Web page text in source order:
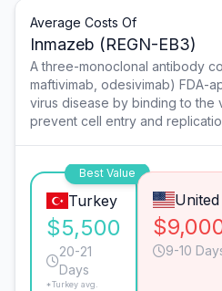
Average Costs Of
Inmazeb (REGN-EB3)
A three-monoclonal antibody
maftivimab, odesivimab) FDA-
virus disease by binding to the
prevent cell entry and
Best Value
Turkey
$5,500
20-21
Days
*Turkey avg.
9-10